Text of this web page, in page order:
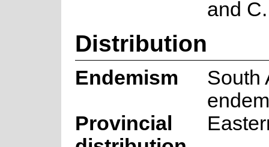
and C.
Distribution
Endemism
South
Provincial